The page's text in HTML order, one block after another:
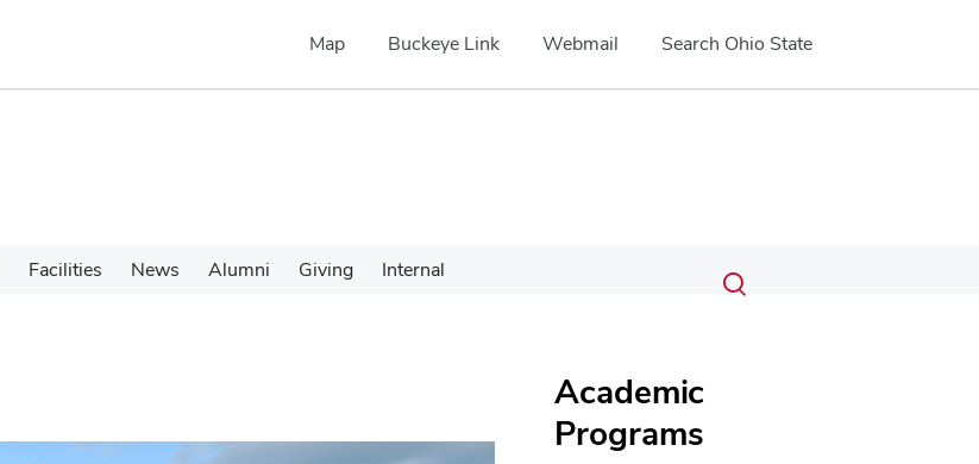
Map Buckeye Link Webmail Search Ohio State
Facilities News Alumni Giving Internal Search
Submit
search
Toggle
Academic
Programs